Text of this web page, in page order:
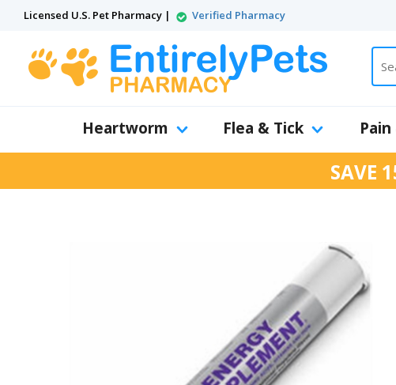
Licensed U.S. Pet Pharmacy | Verified Pharmacy
Heartworm Flea & Tick
SAVE